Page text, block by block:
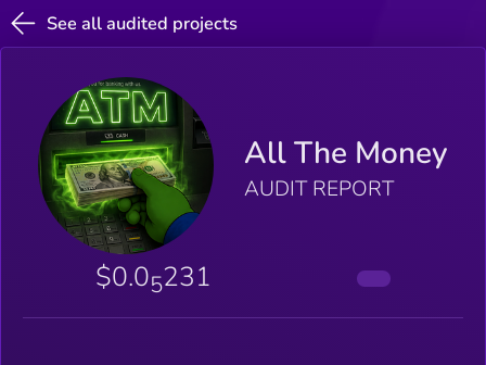
See all audited projects
All The Money
AUDIT REPORT
$0.05231